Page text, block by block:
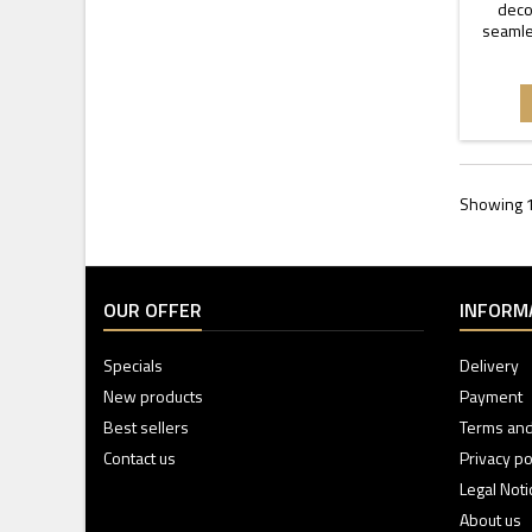
Showing
OUR OFFER
Specials
New products
Best sellers
Contact us
Delivery
Payment
Terms
Privacy
Legal
About us